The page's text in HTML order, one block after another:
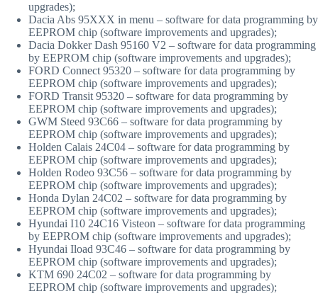
upgrades);
Dacia Abs 95XXX in menu – software for data programming by
EEPROM chip (software improvements and upgrades);
Dacia Dokker Dash 95160 V2 – software for data programming
by EEPROM chip (software improvements and upgrades);
FORD Connect 95320 – software for data programming by
EEPROM chip (software improvements and upgrades);
FORD Transit 95320 – software for data programming by
EEPROM chip (software improvements and upgrades);
GWM Steed 93C66 – software for data programming by
EEPROM chip (software improvements and upgrades);
Holden Calais 24C04 – software for data programming by
EEPROM chip (software improvements and upgrades);
Holden Rodeo 93C56 – software for data programming by
EEPROM chip (software improvements and upgrades);
Honda Dylan 24C02 – software for data programming by
EEPROM chip (software improvements and upgrades);
Hyundai I10 24C16 Visteon – software for data programming
by EEPROM chip (software improvements and upgrades);
Hyundai Iload 93C46 – software for data programming by
EEPROM chip (software improvements and upgrades);
KTM 690 24C02 – software for data programming by
EEPROM chip (software improvements and upgrades);